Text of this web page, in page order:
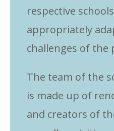
respective
appropriately
challenges of the
The team of the
is made up of
and creators of